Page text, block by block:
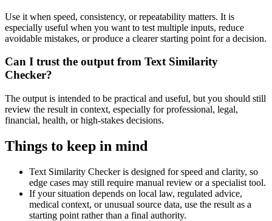
Use it when speed, consistency, or repeatability matters. It is
especially useful when you want to test multiple inputs, reduce
avoidable mistakes, or produce a clearer starting point for a decision.
Can I trust the output from Text Similarity
Checker?
The output is intended to be practical and useful, but you should still
review the result in context, especially for professional, legal,
financial, health, or high-stakes decisions.
Things to keep in mind
Text Similarity Checker is designed for speed and clarity, so
edge cases may still require manual review or a specialist tool.
If your situation depends on local law, regulated advice,
medical context, or unusual source data, use the result as a
starting point rather than a final authority.